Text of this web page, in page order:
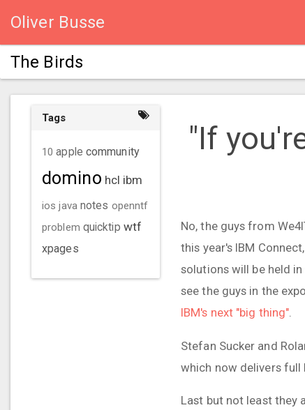
Oliver Busse
The Birds
Tags
10 apple community
domino hcl ibm
ios java notes openntf
problem quicktip wtf
xpages
"If
No, the guys from
this year's IBM
solutions will be held
see the guys in the
IBM's next "big thing"
Stefan Sucker and
which now delivers full
Last but not least they